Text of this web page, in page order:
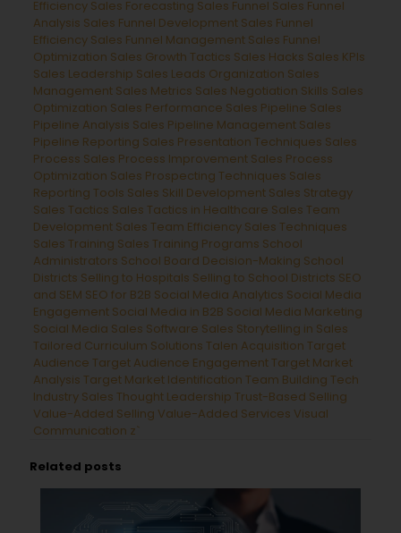
Efficiency Sales Forecasting Sales Funnel Sales Funnel
Analysis Sales Funnel Development Sales Funnel
Efficiency Sales Funnel Management Sales Funnel
Optimization Sales Growth Tactics Sales Hacks Sales KPIs
Sales Leadership Sales Leads Organization Sales
Management Sales Metrics Sales Negotiation Skills Sales
Optimization Sales Performance Sales Pipeline Sales
Pipeline Analysis Sales Pipeline Management Sales
Pipeline Reporting Sales Presentation Techniques Sales
Process Sales Process Improvement Sales Process
Optimization Sales Prospecting Techniques Sales
Reporting Tools Sales Skill Development Sales Strategy
Sales Tactics Sales Tactics in Healthcare Sales Team
Development Sales Team Efficiency Sales Techniques
Sales Training Sales Training Programs School
Administrators School Board Decision-Making School
Districts Selling to Hospitals Selling to School Districts SEO
and SEM SEO for B2B Social Media Analytics Social Media
Engagement Social Media in B2B Social Media Marketing
Social Media Sales Software Sales Storytelling in Sales
Tailored Curriculum Solutions Talen Acquisition Target
Audience Target Audience EngagementTarget Market
Analysis Target Market Identification Team Building Tech
Industry Sales Thought Leadership Trust-Based Selling
Value-Added Selling Value-Added Services Visual
Communication z`
Related posts